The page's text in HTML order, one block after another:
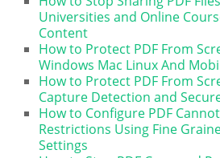
Universities and Online
Content
How to Protect PDF From
Windows Mac Linux And
How to Protect PDF From
Capture Detection and
How to Configure PDF
Restrictions Using Fine
Settings